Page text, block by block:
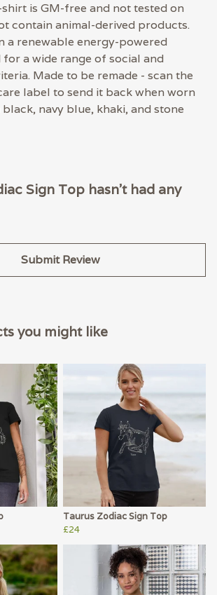
is GM-free and not tested on
contain animal-derived products.
a renewable energy-powered
a wide range of social and
Made to be remade - scan the
label to send it back when worn
navy blue, khaki, and stone
Sign Top hasn't had any
Submit Review
you might like
Taurus Zodiac Sign Top
£24